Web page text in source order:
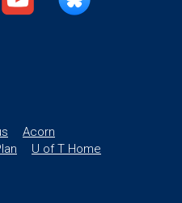
Acorn
U of T Home